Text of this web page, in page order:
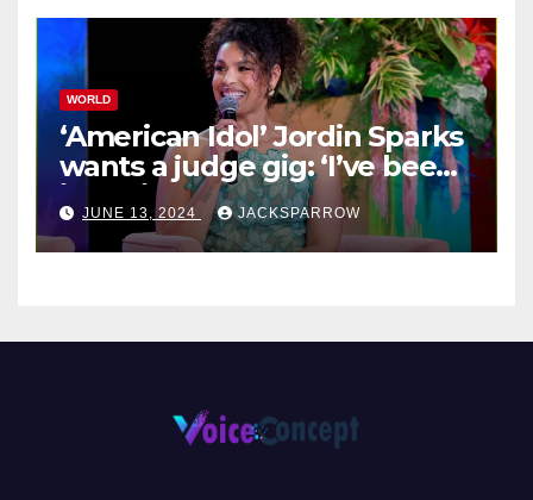
WORLD
‘American Idol’ Jordin Sparks
wants a judge gig: ‘I’ve been
in their shoes’
JUNE 13, 2024 JACKSPARROW